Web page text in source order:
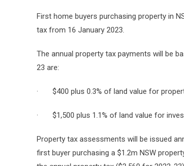
First home buyers purchasing property in
tax from 16 January 2023.
The annual property tax payments will be
23 are:
· $400 plus 0.3% of land value for
· $1,500 plus 1.1% of land value for
Property tax assessments will be issued
first buyer purchasing a $1.2m NSW